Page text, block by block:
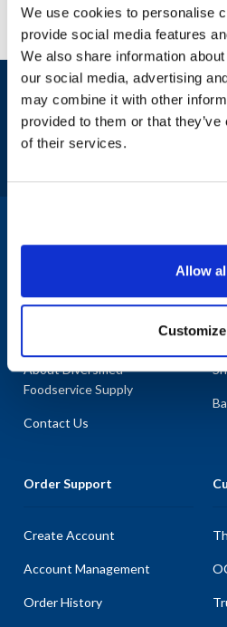
We use cookies to personalise
provide social media features
We also share information
our social media, advertising
may combine it with other
provided to them or that
of their services.
Allow
Customize
Sign up
Exclusive deals sent
About Diversified
Foodservice Supply
Contact Us
Order Support
Create Account
Account Management
Order History